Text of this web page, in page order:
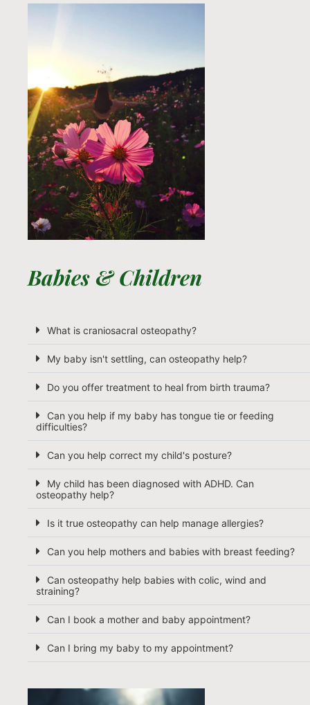
Babies & Children
What is craniosacral osteopathy?
My baby isn't settling, can osteopathy help?
Do you offer treatment to heal from birth trauma?
Can you help if my baby has tongue tie or feeding
difficulties?
Can you help correct my child's posture?
My child has been diagnosed with ADHD. Can
osteopathy help?
Is it true osteopathy can help manage allergies?
Can you help mothers and babies with breast feeding?
Can osteopathy help babies with colic, wind and
straining?
Can I book a mother and baby appointment?
Can I bring my baby to my appointment?